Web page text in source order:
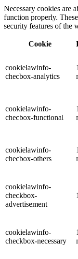
Necessary cookies are
function properly.
security features of the
Cookie
cookielawinfo-
checbox-analytics
cookielawinfo-
checbox-functional
cookielawinfo-
checbox-others
cookielawinfo-
checkbox-
advertisement
cookielawinfo-
checkbox-necessary